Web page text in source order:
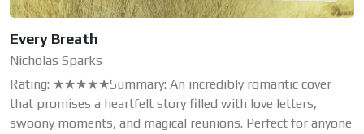
Every Breath
Nicholas Sparks
Rating: ★★★★★Summary: An incredibly romantic cover
that promises a heartfelt story filled with love letters,
swoony moments, and magical reunions. Perfect for anyone